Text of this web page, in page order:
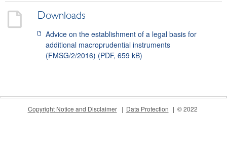
2020
2016
Downloads
Advice on the establishment of a legal basis for
additional macroprudential instruments
(FMSG/2/2016) (PDF, 659 kB)
Copyright Notice and Disclaimer Data Protection © 2022